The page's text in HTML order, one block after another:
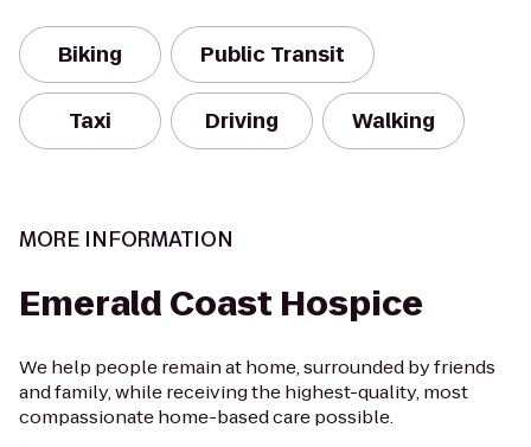
Biking Public Transit
Taxi Driving Walking
MORE INFORMATION
Emerald Coast Hospice
We help people remain at home, surrounded by friends
and family, while receiving the highest-quality, most
compassionate home-based care possible.